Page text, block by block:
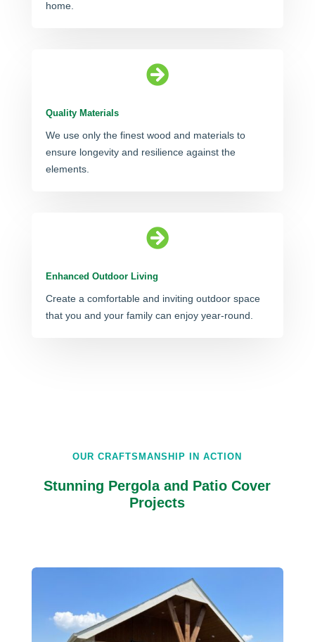
home.

Quality Materials
We use only the finest wood and materials to
ensure longevity and resilience against the
elements.

Enhanced Outdoor Living
Create a comfortable and inviting outdoor space
that you and your family can enjoy year-round.
OUR CRAFTSMANSHIP IN ACTION
Stunning Pergola and Patio Cover
Projects